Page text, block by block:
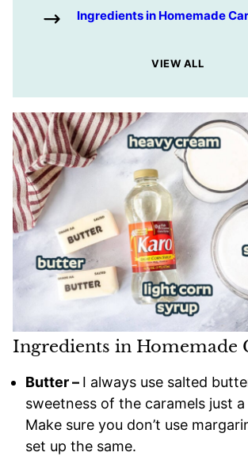
Ingredients in Homemade
VIEW ALL
Ingredients in Homemade
Butter – I always use salted
sweetness of the caramels just
Make sure you don’t use
set up the same.